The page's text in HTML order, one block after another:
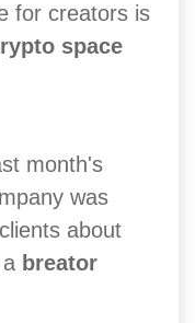
for creators is
space
month's
was
about
breator